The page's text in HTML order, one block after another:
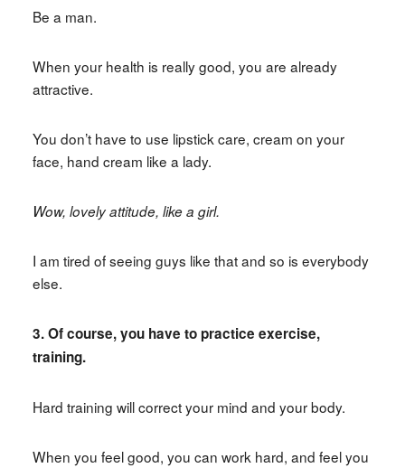
Be a man.
When your health is really good, you are already
attractive.
You don’t have to use lipstick care, cream on your
face, hand cream like a lady.
Wow, lovely attitude, like a girl.
I am tired of seeing guys like that and so is everybody
else.
3. Of course, you have to practice exercise,
training.
Hard training will correct your mind and your body.
When you feel good, you can work hard, and feel you